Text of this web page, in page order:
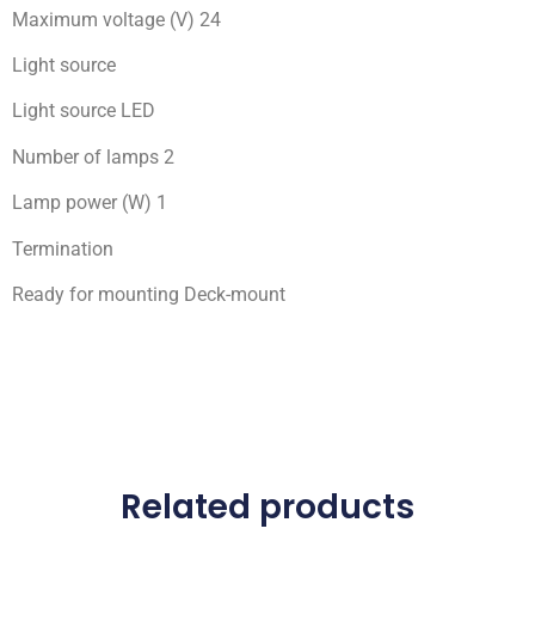
Maximum voltage (V) 24
Light source
Light source LED
Number of lamps 2
Lamp power (W) 1
Termination
Ready for mоunting Deck-mount
Related products